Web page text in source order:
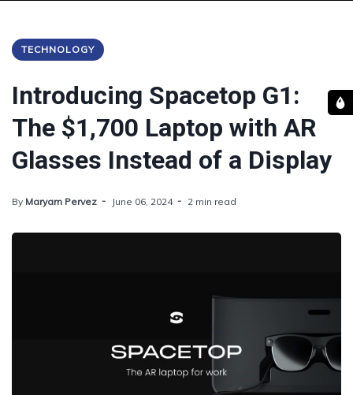
TECHNOLOGY
Introducing Spacetop G1:
The $1,700 Laptop with AR
Glasses Instead of a Display
By Maryam Pervez June 06, 2024 2 min read